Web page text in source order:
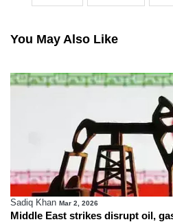
You May Also Like
Sadiq Khan Mar 2, 2026
Middle East strikes disrupt oil,